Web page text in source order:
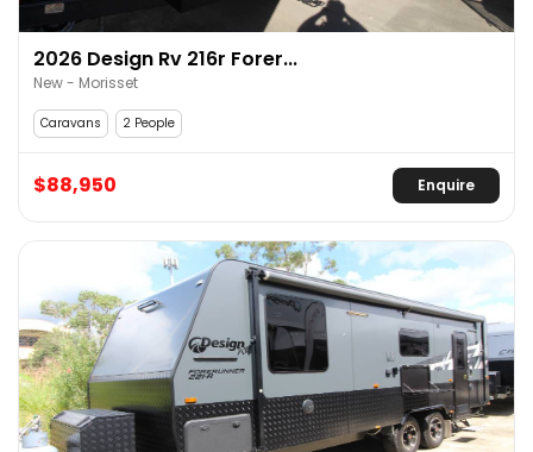
2026 Design Rv 216r Forer...
New - Morisset
Caravans 2 People
$88,950 Enquire